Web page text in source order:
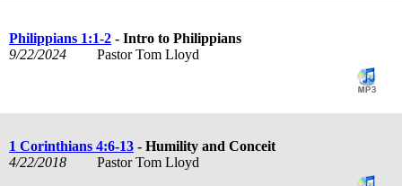
Philippians 1:1-2 - Intro to Philippians
9/22/2024
Pastor Tom Lloyd
1 Corinthians 4:6-13 - Humility and Conceit
4/22/2018
Pastor Tom Lloyd